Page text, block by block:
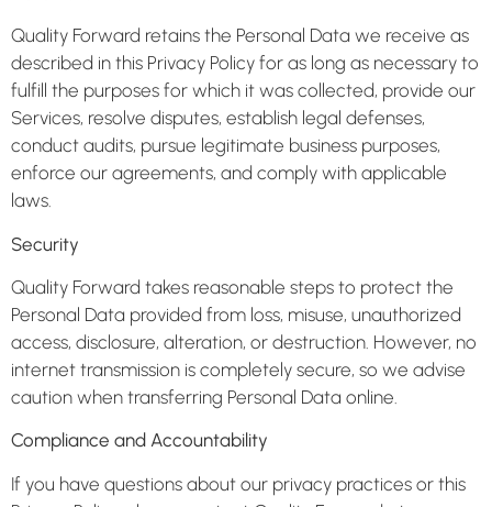
Quality Forward retains the Personal Data we receive as
described in this Privacy Policy for as long as necessary to
fulfill the purposes for which it was collected, provide our
Services, resolve disputes, establish legal defenses,
conduct audits, pursue legitimate business purposes,
enforce our agreements, and comply with applicable
laws.
Security
Quality Forward takes reasonable steps to protect the
Personal Data provided from loss, misuse, unauthorized
access, disclosure, alteration, or destruction. However, no
internet transmission is completely secure, so we advise
caution when transferring Personal Data online.
Compliance and Accountability
If you have questions about our privacy practices or this